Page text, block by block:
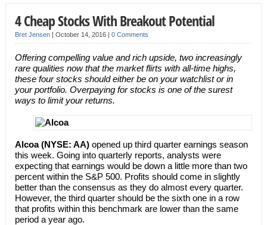
4 Cheap Stocks With Breakout Potential
Bret Jensen| October 14, 2016 | 0 Comments
Offering compelling value and rich upside, two increasingly
rare qualities now that the market flirts with all-time highs,
these four stocks should either be on your watchlist or in
your portfolio. Overpaying for stocks is one of the surest
ways to limit your returns.
Alcoa (NYSE: AA)opened up third quarter earnings season
this week. Going into quarterly reports, analysts were
expecting that earnings would be down a little more than two
percent within the S&P 500. Profits should come in slightly
better than the consensus as they do almost every quarter.
However, the third quarter should be the sixth one in a row
that profits within this benchmark are lower than the same
period a year ago.